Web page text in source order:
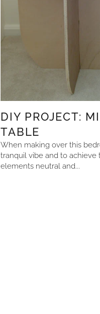
DIY PROJECT:
TABLE
When making over this
tranquil vibe and to
elements neutral and...